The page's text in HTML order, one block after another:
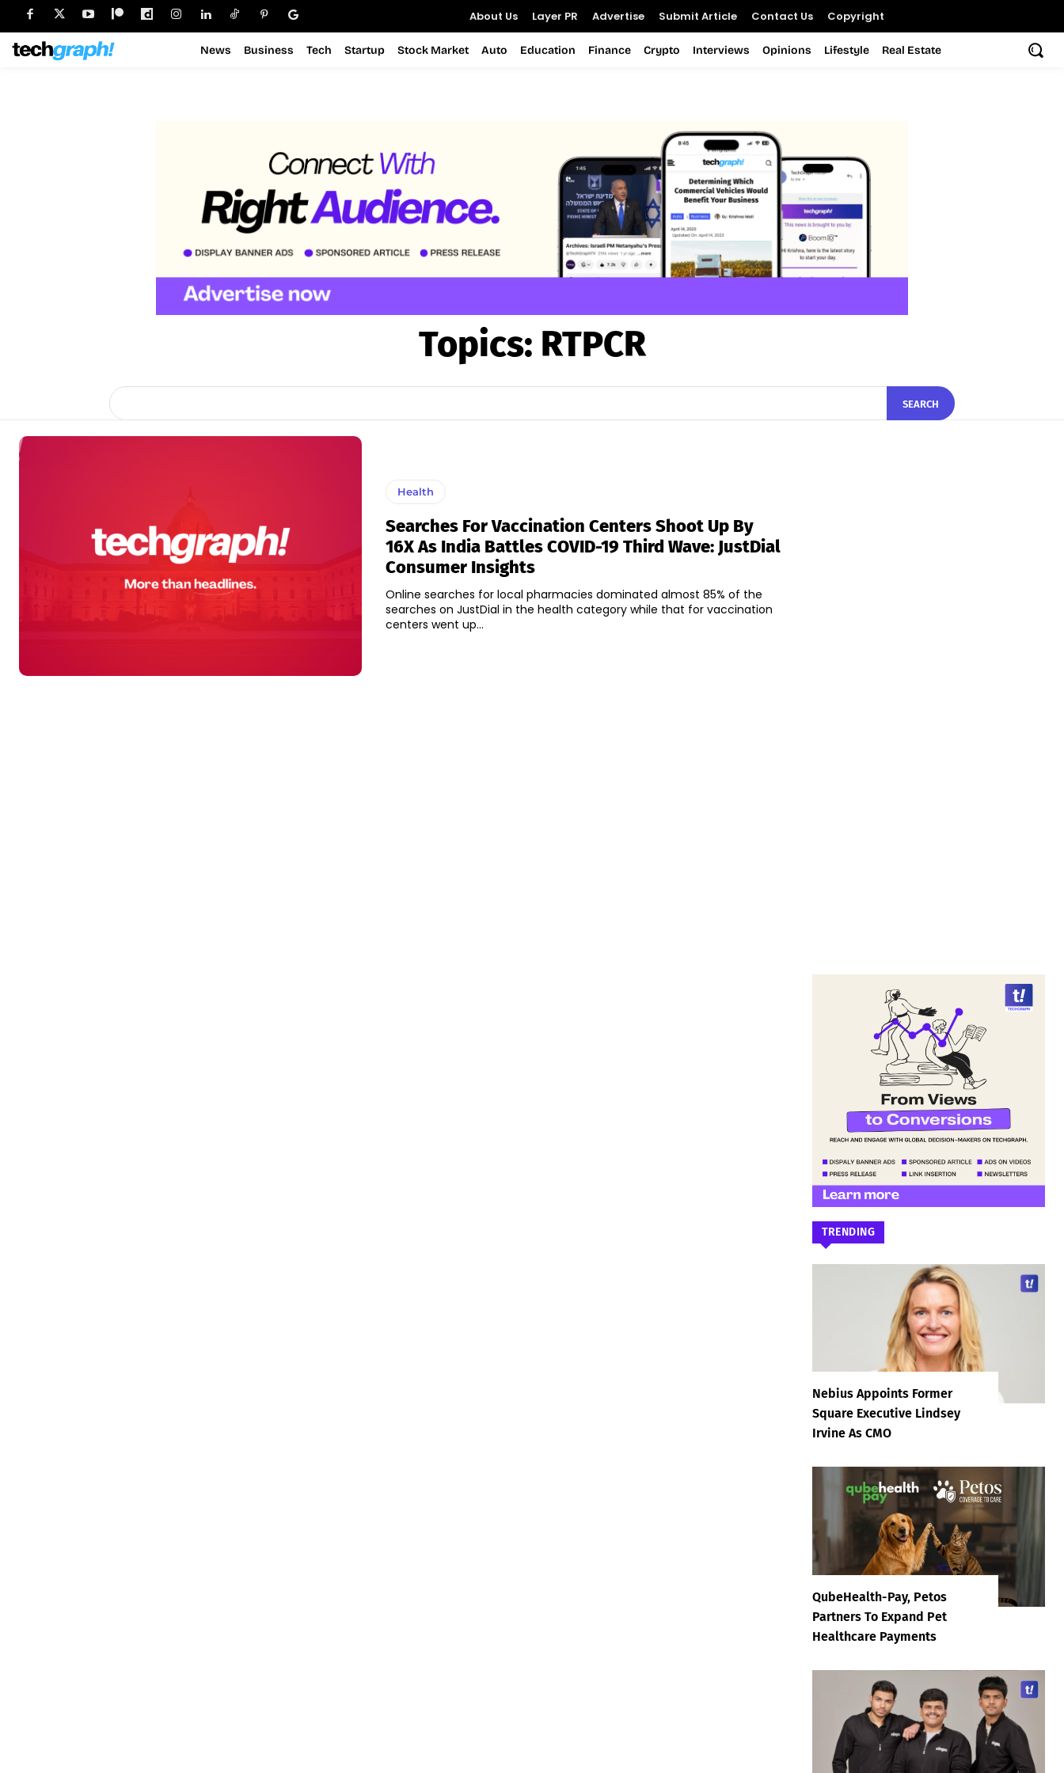
About Us Layer PR Advertise Submit Article Contact Us Copyright
News Business Tech Startup Stock Market Auto Education Finance Crypto Interviews Opinions Lifestyle Real Estate
Topics: RTPCR
SEARCH
Health
Searches For Vaccination Centers Shoot Up By
16X As India Battles COVID-19 Third Wave: JustDial
Consumer Insights
Online searches for local pharmacies dominated almost 85% of the
searches on JustDial in the health category while that for vaccination
centers went up...
TRENDING
Nebius Appoints Former
Square Executive Lindsey
Irvine As CMO
QubeHealth-Pay, Petos
Partners To Expand Pet
Healthcare Payments